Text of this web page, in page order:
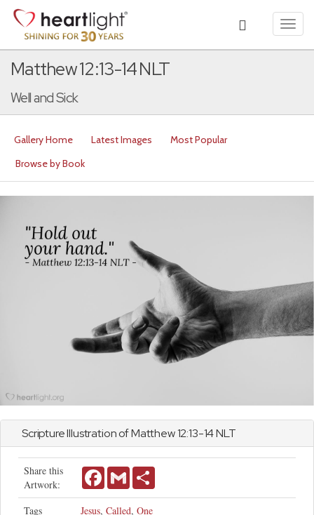
Matthew 12:13-14 NLT
Well and Sick
Gallery Home Latest Images
Most Popular
Browse by Book
Scripture Illustration ofMatthew12:13-14 NLT
Share this
Artwork:
FacebookGmail
Tags Jesus, Called, One